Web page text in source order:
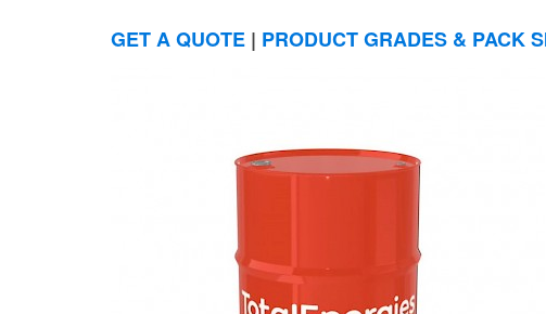
GET A QUOTE | PRODUCT GRADES & PACK